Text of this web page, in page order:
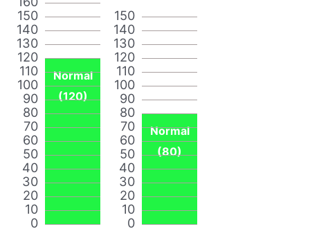
0
10
20
30
40
50
60
70
80
90
100
110
120
130
140
150
Normal
(120)
0
10
20
30
40
50
60
70
80
90
100
110
120
130
140
150
Normal
(80)